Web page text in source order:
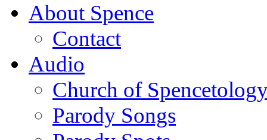
About Spence
Contact
Audio
Church of
Parody Songs